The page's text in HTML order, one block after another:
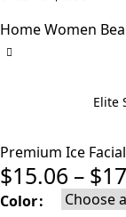
HomeWomen
Elite
Premium Ice
$15.06 – $
Color